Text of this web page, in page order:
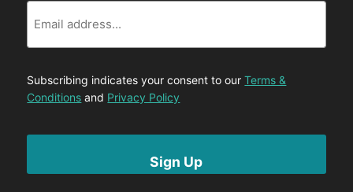
Subscribing indicates your consent to ourTerms &
Conditions and Privacy Policy